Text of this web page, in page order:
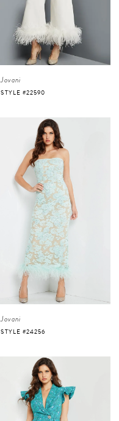
Jovani
STYLE #22590
Jovani
STYLE #24256